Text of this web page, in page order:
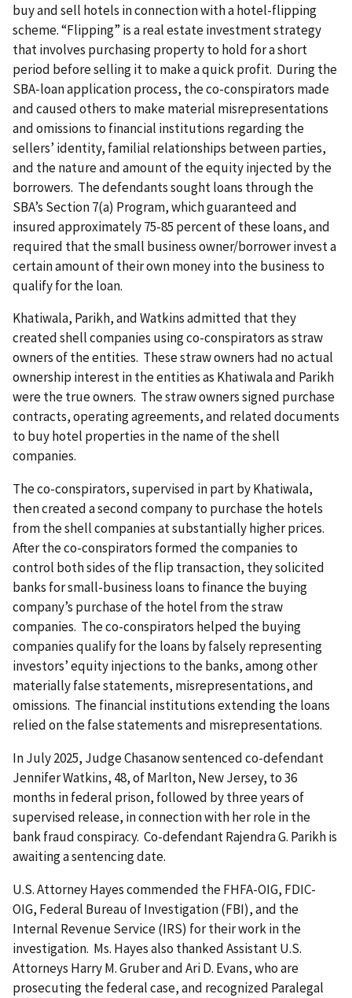
buy and sell hotels in connection with a hotel-flipping
scheme. “Flipping” is a real estate investment strategy
that involves purchasing property to hold for a short
period before selling it to make a quick profit. During the
SBA-loan application process, the co-conspirators made
and caused others to make material misrepresentations
and omissions to financial institutions regarding the
sellers’ identity, familial relationships between parties,
and the nature and amount of the equity injected by the
borrowers. The defendants sought loans through the
SBA’s Section 7(a) Program, which guaranteed and
insured approximately 75-85 percent of these loans, and
required that the small business owner/borrower invest a
certain amount of their own money into the business to
qualify for the loan.
Khatiwala, Parikh, and Watkins admitted that they
created shell companies using co-conspirators as straw
owners of the entities. These straw owners had no actual
ownership interest in the entities as Khatiwala and Parikh
were the true owners. The straw owners signed purchase
contracts, operating agreements, and related documents
to buy hotel properties in the name of the shell
companies.
The co-conspirators, supervised in part by Khatiwala,
then created a second company to purchase the hotels
from the shell companies at substantially higher prices.
After the co-conspirators formed the companies to
control both sides of the flip transaction, they solicited
banks for small-business loans to finance the buying
company’s purchase of the hotel from the straw
companies. The co-conspirators helped the buying
companies qualify for the loans by falsely representing
investors’ equity injections to the banks, among other
materially false statements, misrepresentations, and
omissions. The financial institutions extending the loans
relied on the false statements and misrepresentations.
In July 2025, Judge Chasanow sentenced co-defendant
Jennifer Watkins, 48, of Marlton, New Jersey, to 36
months in federal prison, followed by three years of
supervised release, in connection with her role in the
bank fraud conspiracy. Co-defendant Rajendra G. Parikh is
awaiting a sentencing date.
U.S. Attorney Hayes commended the FHFA-OIG, FDIC-
OIG, Federal Bureau of Investigation (FBI), and the
Internal Revenue Service (IRS) for their work in the
investigation. Ms. Hayes also thanked Assistant U.S.
Attorneys Harry M. Gruber and Ari D. Evans, who are
prosecuting the federal case, and recognized Paralegal